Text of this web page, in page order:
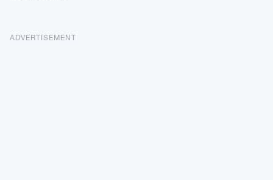
ADVERTISEMENT